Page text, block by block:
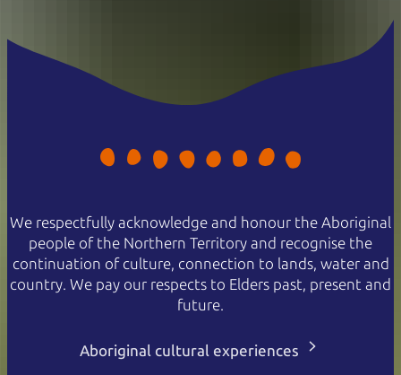
We respectfully acknowledge and honour the Aboriginal
people of the Northern Territory and recognise the
continuation of culture, connection to lands, water and
country. We pay our respects to Elders past, present and
future.
Aboriginal cultural experiences